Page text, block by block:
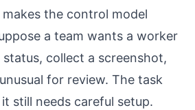
makes the control model
a team wants a worker
collect a screenshot,
for review. The task
still needs careful setup.